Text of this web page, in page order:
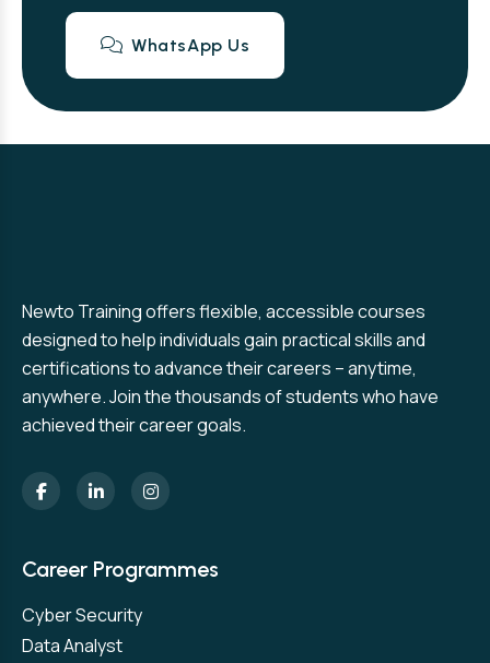
WhatsApp Us
Newto Training offers flexible, accessible courses
designed to help individuals gain practical skills and
certifications to advance their careers – anytime,
anywhere. Join the thousands of students who have
achieved their career goals.
Career Programmes
Cyber Security
Data Analyst